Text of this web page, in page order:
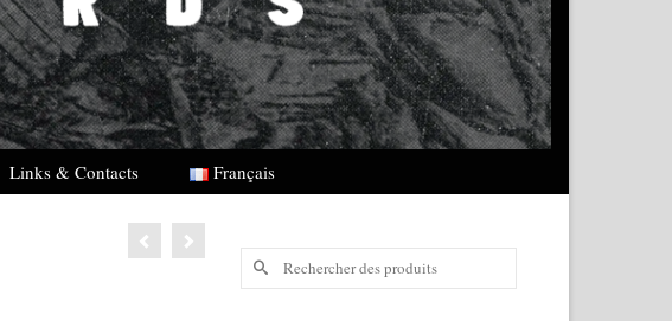
Links & Contacts Français
Rechercher :